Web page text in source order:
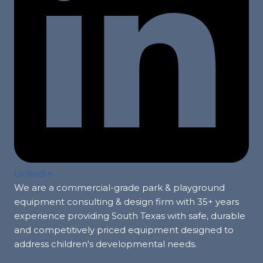
LinkedIn
We are a commercial-grade park & playground
equipment consulting & design firm with 35+ years
experience providing South Texas with safe, durable
and competitively priced equipment designed to
address children's developmental needs.